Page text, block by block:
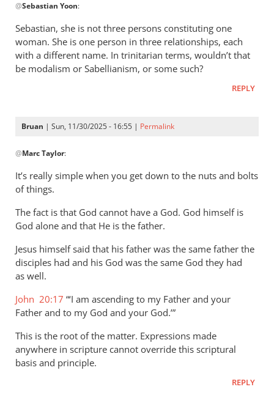
reply
to
She
is
a
by
Yoon
@Sebastian Yoon:
Sebastian, she is not three persons constituting one
woman. She is one person in three relationships, each
with a different name. In trinitarian terms, wouldn’t that
be modalism or Sabellianism, or some such?
REPLY
Bruan | Sun, 11/30/2025 - 16:55 | Permalink
reply
to
Concerning
Titus
2:13
the
Marc
Taylor
@Marc Taylor:
It’s really simple when you get down to the nuts and bolts
of things.
The fact is that God cannot have a God. God himself is
God alone and that He is the father.
Jesus himself said that his father was the same father the
disciples had and his God was the same God they had
as well.
John 20:17 “‘I am ascending to my Father and your
Father and to my God and your God.’”
This is the root of the matter. Expressions made
anywhere in scripture cannot override this scriptural
basis and principle.
REPLY